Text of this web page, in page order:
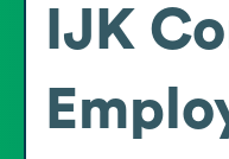
IJK